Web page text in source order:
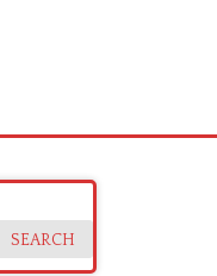
SEARCH